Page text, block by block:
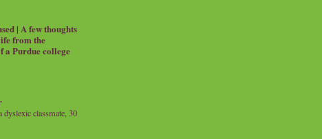
| A few thoughts
from the
a Purdue college
dyslexic classmate, 30